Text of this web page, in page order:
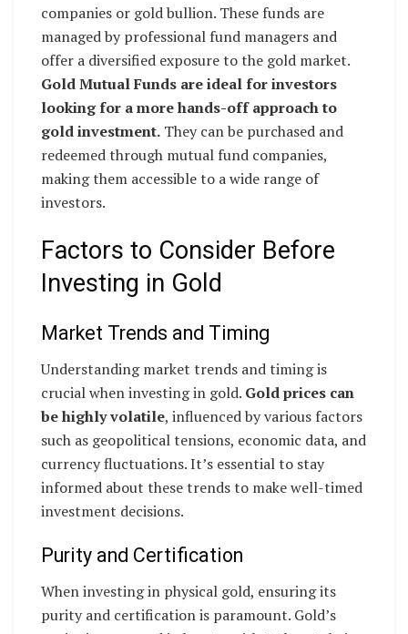
companies or gold bullion. These funds are
managed by professional fund managers and
offer a diversified exposure to the gold market.
Gold Mutual Funds are ideal for investors
looking for a more hands-off approach to
gold investment. They can be purchased and
redeemed through mutual fund companies,
making them accessible to a wide range of
investors.
Factors to Consider Before
Investing in Gold
Market Trends and Timing
Understanding market trends and timing is
crucial when investing in gold. Gold prices can
be highly volatile, influenced by various factors
such as geopolitical tensions, economic data, and
currency fluctuations. It’s essential to stay
informed about these trends to make well-timed
investment decisions.
Purity and Certification
When investing in physical gold, ensuring its
purity and certification is paramount. Gold’s